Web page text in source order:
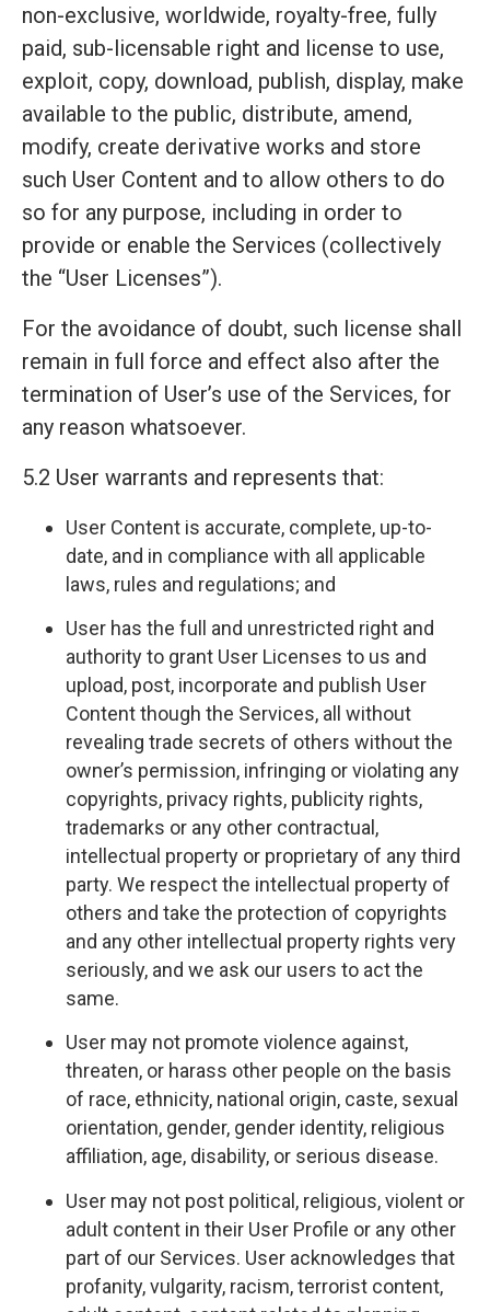
non-exclusive, worldwide, royalty-free, fully
paid, sub-licensable right and license to use,
exploit, copy, download, publish, display, make
available to the public, distribute, amend,
modify, create derivative works and store
such User Content and to allow others to do
so for any purpose, including in order to
provide or enable the Services (collectively
the “User Licenses”).
For the avoidance of doubt, such license shall
remain in full force and effect also after the
termination of User’s use of the Services, for
any reason whatsoever.
5.2 User warrants and represents that:
User Content is accurate, complete, up-to-
date, and in compliance with all applicable
laws, rules and regulations; and
User has the full and unrestricted right and
authority to grant User Licenses to us and
upload, post, incorporate and publish User
Content though the Services, all without
revealing trade secrets of others without the
owner’s permission, infringing or violating any
copyrights, privacy rights, publicity rights,
trademarks or any other contractual,
intellectual property or proprietary of any third
party. We respect the intellectual property of
others and take the protection of copyrights
and any other intellectual property rights very
seriously, and we ask our users to act the
same.
User may not promote violence against,
threaten, or harass other people on the basis
of race, ethnicity, national origin, caste, sexual
orientation, gender, gender identity, religious
affiliation, age, disability, or serious disease.
User may not post political, religious, violent or
adult content in their User Profile or any other
part of our Services. User acknowledges that
profanity, vulgarity, racism, terrorist content,